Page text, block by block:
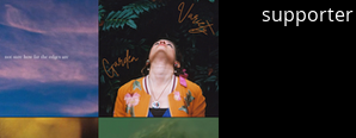
supporter